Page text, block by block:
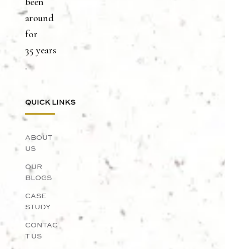
around
for
35 years
.
QUICK LINKS
ABOUT
US
OUR
BLOGS
CASE
STUDY
CONTAC
T US